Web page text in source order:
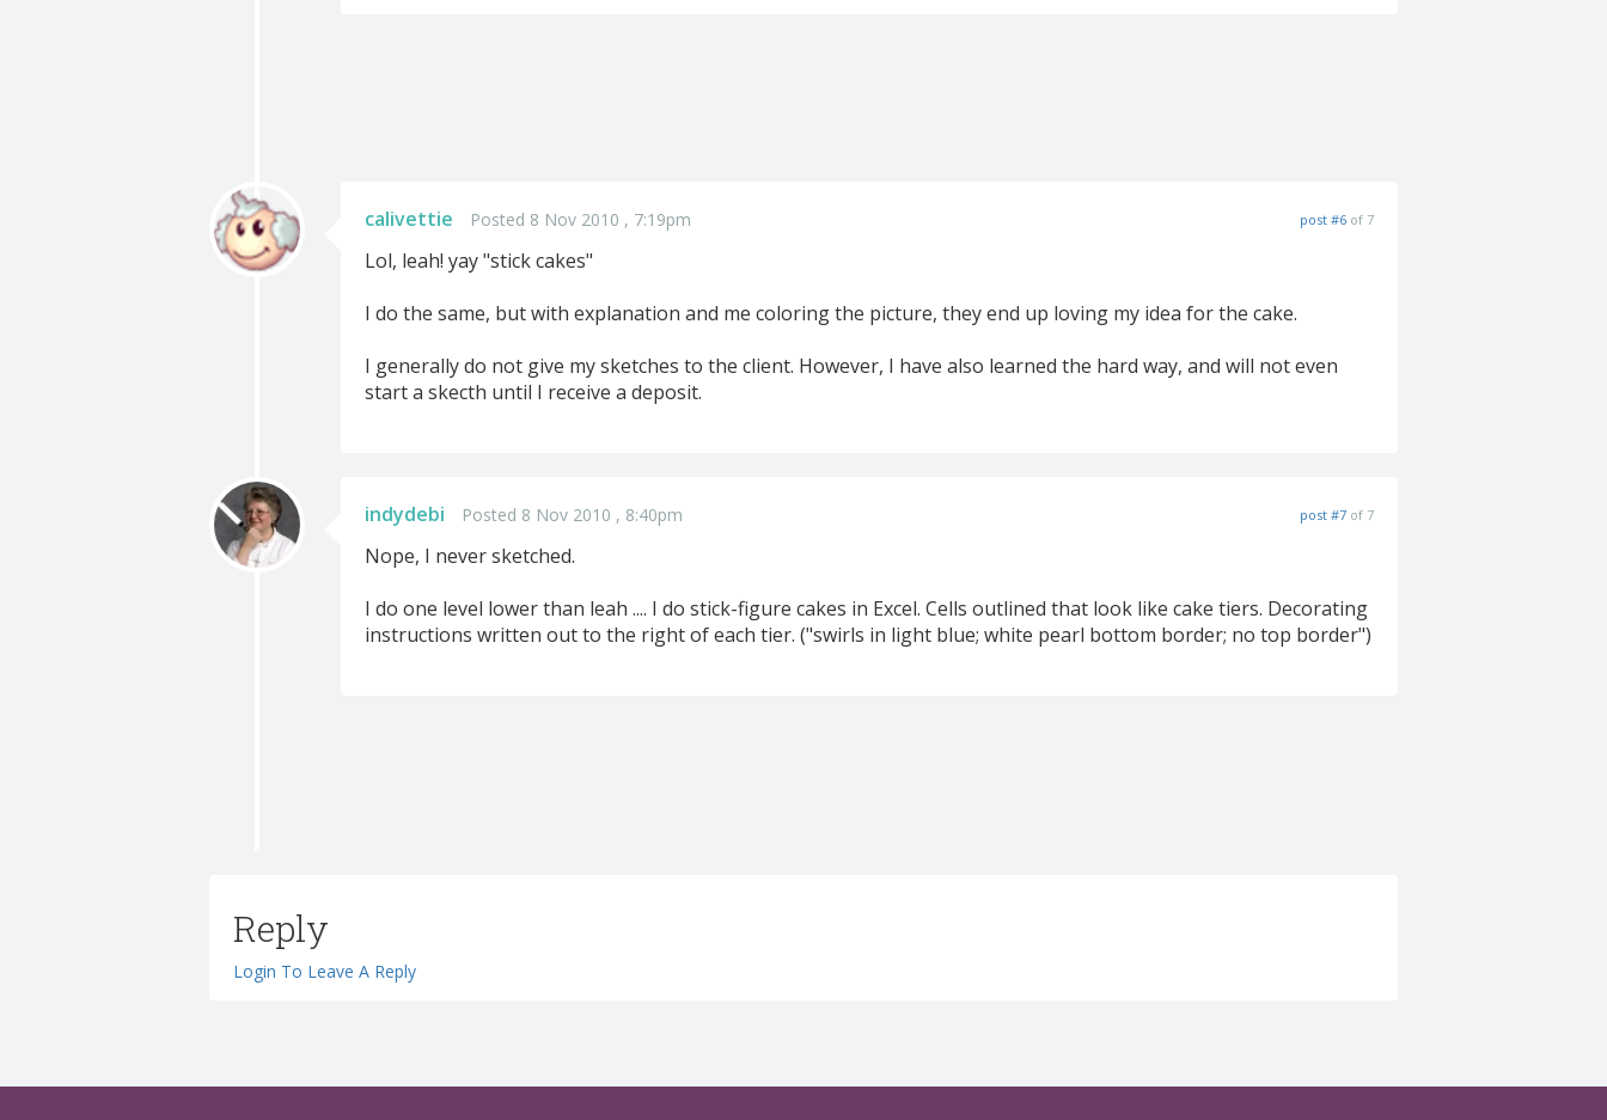
calivettie Posted 8 Nov 2010 , 7:19pm post #6 of 7
Lol, leah! yay "stick cakes"
I do the same, but with explanation and me coloring the picture, they end up loving my idea for the cake.
I generally do not give my sketches to the client. However, I have also learned the hard way, and will not even
start a skecth until I receive a deposit.
indydebi Posted 8 Nov 2010 , 8:40pm post #7 of 7
Nope, I never sketched.
I do one level lower than leah .... I do stick-figure cakes in Excel. Cells outlined that look like cake tiers. Decorating
instructions written out to the right of each tier. ("swirls in light blue; white pearl bottom border; no top border")
Reply
Login To Leave A Reply